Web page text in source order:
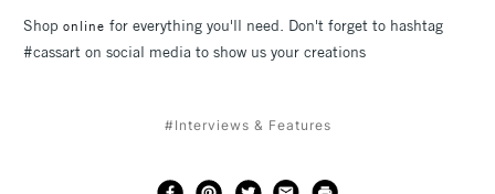
Shop online for everything you'll need. Don't forget to hashtag
#cassart on social media to show us your creations
#Interviews & Features